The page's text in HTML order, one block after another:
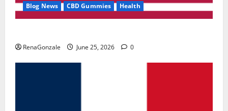
Blog News CBD Gummies Health
RenaGonzale June 25, 2026 0